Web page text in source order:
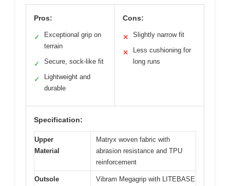
Pros:
✓
Exceptional grip on
terrain
✓ Secure, sock-like fit
✓
Lightweight and
durable
Cons:
✕ Slightly narrow fit
✕
Less cushioning for
long runs
Specification:
Upper
Material
Matryx woven fabric with
abrasion resistance and TPU
reinforcement
Outsole
Vibram Megagrip with LITEBASE